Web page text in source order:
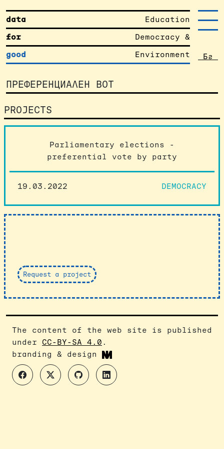
data Education
for Democracy &
good Environment Бг
ПРЕФЕРЕНЦИАЛЕН ВОТ
PROJECTS
Parliamentary elections -
preferential vote by party
19.03.2022 DEMOCRACY
Request a project
The content of the web site is published
under CC-BY-SA 4.0 .
branding & design